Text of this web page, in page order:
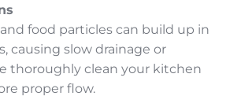
and food particles can build up in
causing slow drainage or
thoroughly clean your kitchen
proper flow.